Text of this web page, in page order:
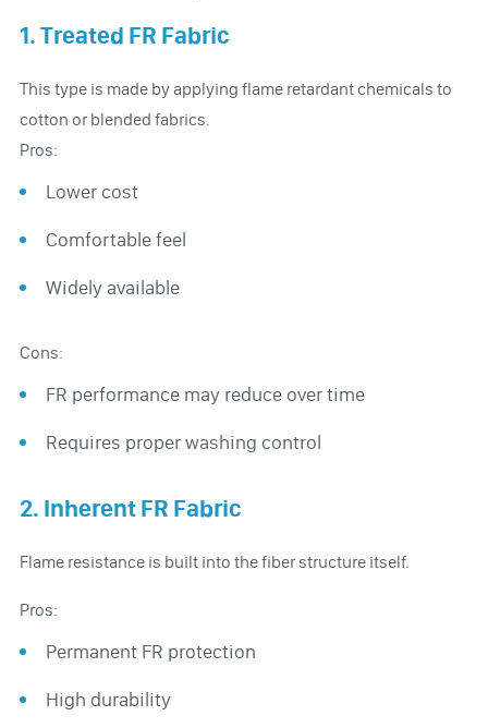
1. Treated FR Fabric
This type is made by applying flame retardant chemicals to
cotton or blended fabrics.
Pros:
Lower cost
Comfortable feel
Widely available
Cons:
FR performance may reduce over time
Requires proper washing control
2. Inherent FR Fabric
Flame resistance is built into the fiber structure itself.
Pros:
Permanent FR protection
High durability